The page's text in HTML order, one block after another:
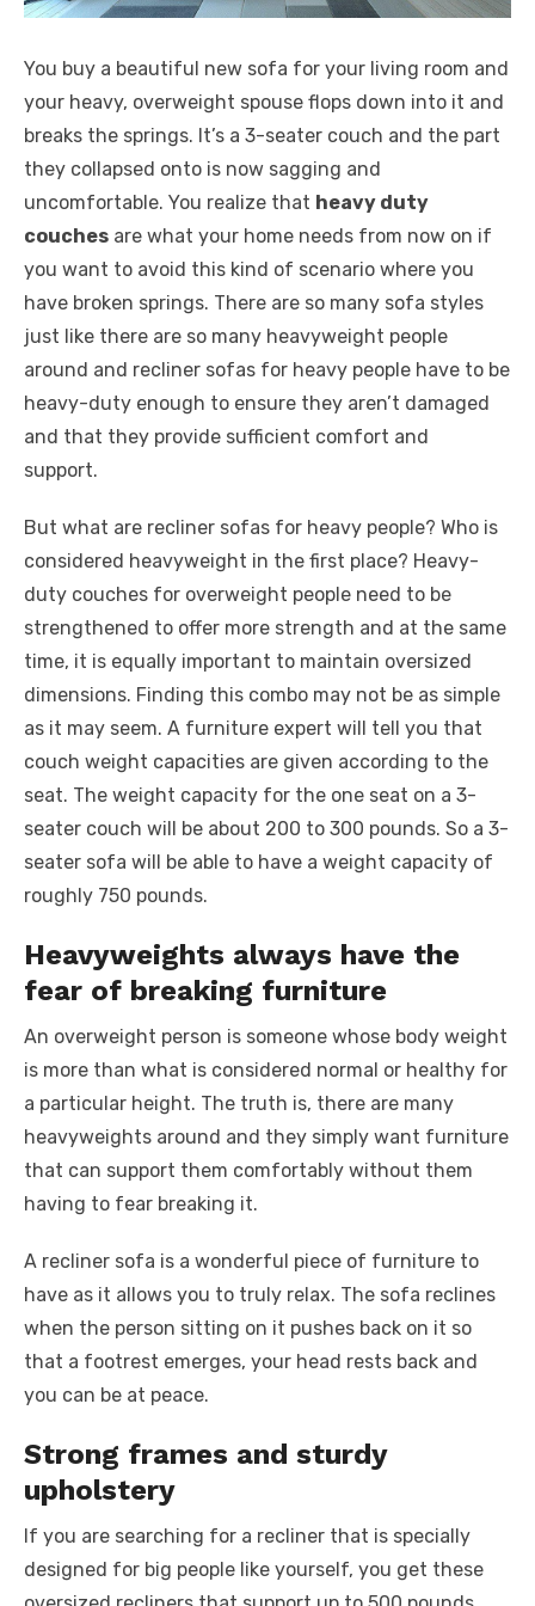
You buy a beautiful new sofa for your living room and
your heavy, overweight spouse flops down into it and
breaks the springs. It’s a 3-seater couch and the part
they collapsed onto is now sagging and
uncomfortable. You realize that heavy duty
couches are what your home needs from now on if
you want to avoid this kind of scenario where you
have broken springs. There are so many sofa styles
just like there are so many heavyweight people
around and recliner sofas for heavy people have to be
heavy-duty enough to ensure they aren’t damaged
and that they provide sufficient comfort and
support.
But what are recliner sofas for heavy people? Who is
considered heavyweight in the first place? Heavy-
duty couches for overweight people need to be
strengthened to offer more strength and at the same
time, it is equally important to maintain oversized
dimensions. Finding this combo may not be as simple
as it may seem. A furniture expert will tell you that
couch weight capacities are given according to the
seat. The weight capacity for the one seat on a 3-
seater couch will be about 200 to 300 pounds. So a 3-
seater sofa will be able to have a weight capacity of
roughly 750 pounds.
Heavyweights always have the
fear of breaking furniture
An overweight person is someone whose body weight
is more than what is considered normal or healthy for
a particular height. The truth is, there are many
heavyweights around and they simply want furniture
that can support them comfortably without them
having to fear breaking it.
A recliner sofa is a wonderful piece of furniture to
have as it allows you to truly relax. The sofa reclines
when the person sitting on it pushes back on it so
that a footrest emerges, your head rests back and
you can be at peace.
Strong frames and sturdy
upholstery
If you are searching for a recliner that is specially
designed for big people like yourself, you get these